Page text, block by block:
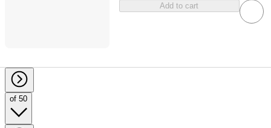
Add to cart
of 50